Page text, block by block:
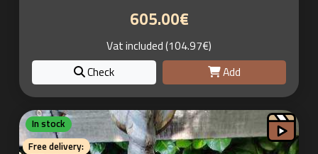
605.00€
Vat included (104.97€)
Check
Add
In stock
Free delivery: